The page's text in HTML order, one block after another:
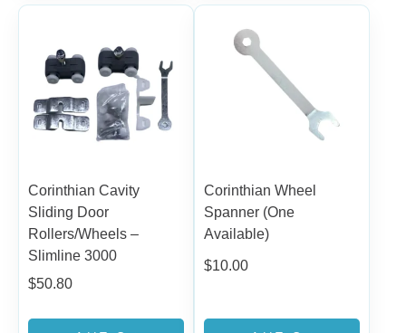
Corinthian Cavity
Sliding Door
Rollers/Wheels –
Slimline 3000
$50.80
Corinthian Wheel
Spanner (One
Available)
$10.00